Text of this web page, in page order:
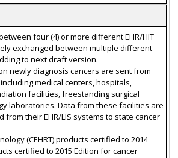
four (4) or more different EHR/HIT
exchanged between multiple different
to next draft version.
newly diagnosis cancers are sent from
medical centers, hospitals,
facilities, freestanding surgical
laboratories. Data from these facilities are
their EHR/LIS systems to state cancer
(CEHRT) products certified to 2014
certified to 2015 Edition for cancer